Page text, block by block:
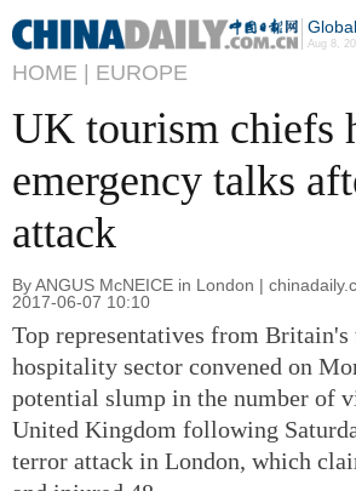
Global
Aug 8,
HOME | EUROPE
UK tourism chiefs
emergency talks
attack
By ANGUS McNEICE in London |
2017-06-07 10:10
Top representatives from Britain's
hospitality sector convened on
potential slump in the number of
United Kingdom following
terror attack in London, which